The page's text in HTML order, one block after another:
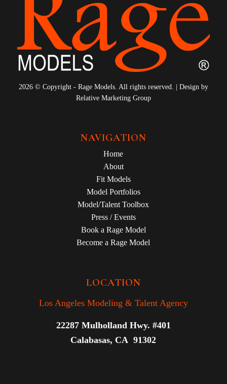
2026 © Copyright - Rage Models. All rights reserved. | Design by
Relative Marketing Group
NAVIGATION
Home
About
Fit Models
Model Portfolios
Model/Talent Toolbox
Press / Events
Book a Rage Model
Become a Rage Model
LOCATION
Los Angeles Modeling & Talent Agency
22287 Mulholland Hwy. #401
Calabasas, CA 91302